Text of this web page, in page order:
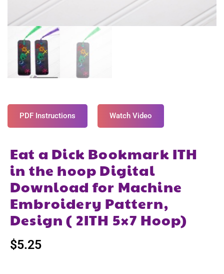
PDF Instructions Watch Video
Eat a Dick Bookmark ITH
in the hoop Digital
Download for Machine
Embroidery Pattern,
Design ( 2ITH 5×7 Hoop)
$5.25